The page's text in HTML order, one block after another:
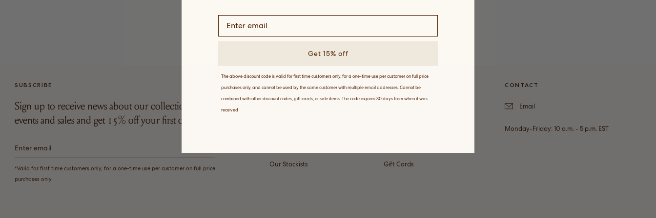
SUBSCRIBE
Sign up to receive news about our collections,
events and sales and get 15% off your first order*.
*Valid for first time customers only, for a one-time use per customer on full price
purchases only.
ABOUT
Our Stockists
CUSTOMER SERVICE
Gift Cards
CONTACT
Email
Monday-Friday: 10 a.m. - 5 p.m. EST
Get 15% off
The above discount code is valid for first time customers only, for a one-time use per customer on full price
purchases only, and cannot be used by the same customer with multiple email addresses. Cannot be
combined with other discount codes, gift cards, or sale items. The code expires 30 days from when it was
received